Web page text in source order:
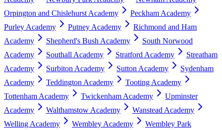
Orpington and Chislehurst Academy
Peckham Academy
Purley Academy
Putney Academy
Richmond and Ham
Academy
Shepherd's Bush Academy
South Norwood
Academy
Southall Academy Stratford Academy
Streatham
Academy
Surbiton Academy Sutton Academy
Sydenham
Academy
Teddington Academy
Tooting Academy
Tottenham Academy
Twickenham Academy
Upminster
Academy
Walthamstow Academy
Wanstead Academy
Welling Academy
Wembley Academy
Wembley Park